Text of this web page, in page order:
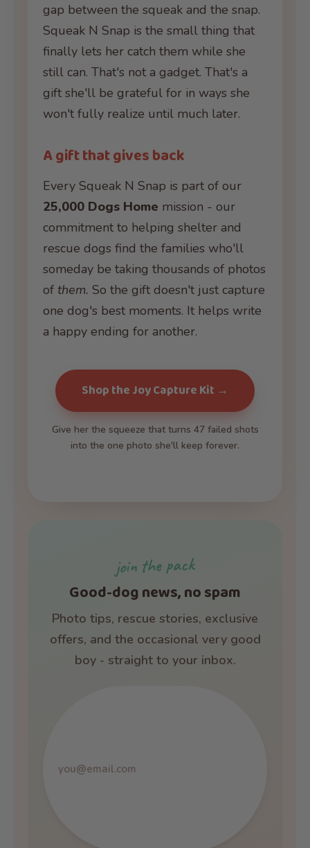
gap between the squeak and the snap.
Squeak N Snap is the small thing that
finally lets her catch them while she
still can. That's not a gadget. That's a
gift she'll be grateful for in ways she
won't fully realize until much later.
A gift that gives back
Every Squeak N Snap is part of our
25,000 Dogs Home mission - our
commitment to helping shelter and
rescue dogs find the families who'll
someday be taking thousands of photos
ofthem. So the gift doesn't just capture
one dog's best moments. It helps write
a happy ending for another.
Shop the Joy Capture Kit →
Give her the squeeze that turns 47 failed shots
into the one photo she'll keep forever.
join the pack
Good-dog news, no spam
Photo tips, rescue stories, exclusive
offers, and the occasional very good
boy - straight to your inbox.